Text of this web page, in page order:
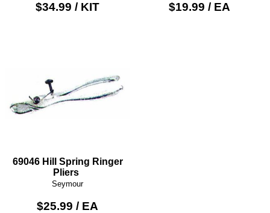
$34.99 / KIT $19.99 / EA
69046 Hill Spring Ringer
Pliers
Seymour
$25.99 / EA